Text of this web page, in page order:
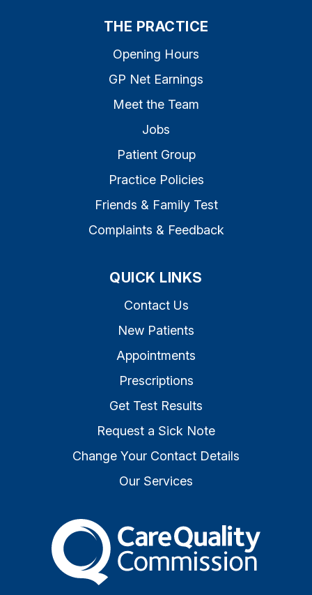
THE PRACTICE
Opening Hours
GP Net Earnings
Meet the Team
Jobs
Patient Group
Practice Policies
Friends & Family Test
Complaints & Feedback
QUICK LINKS
Contact Us
New Patients
Appointments
Prescriptions
Get Test Results
Request a Sick Note
Change Your Contact Details
Our Services
The Care Quality